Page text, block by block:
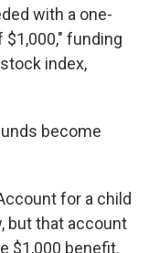
with a one-
funding
index,
become
for a child
but that account
$1,000 benefit.